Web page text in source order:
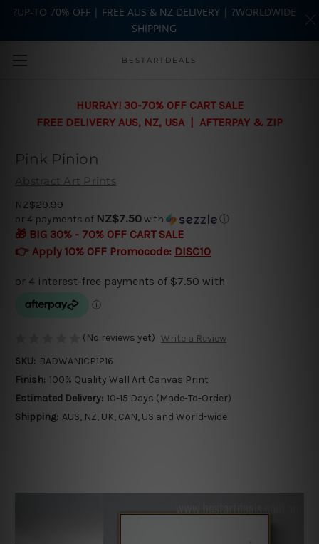
Skip to main content
BESTARTDEALS
HURRAY! 30-70% OFF CART SALE
FREE DELIVERY AUS, NZ, USA | AFTERPAY & ZIP
Pink Pinion
Abstract Art Prints
NZ$29.99
or 4 payments of NZ$7.50with ⓘ
🎁 BIG 30% - 70% OFF CART SALE
👉 Apply 10% OFF Promocode: DISC10
(No reviews yet) Write a Review
SKU: BADWAN1CP1216
Finish: 100% Quality Wall Art Canvas Print
Estimated Delivery: 10-15 Days (Made-To-Order)
Shipping: AUS, NZ, UK, CAN, US and World-wide
?UP-TO 70% OFF | FREE AUS & NZ DELIVERY | ?WORLDWIDE
SHIPPING